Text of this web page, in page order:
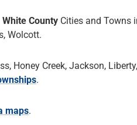
White County Cities and Towns
Wolcott.
Honey Creek, Jackson,
.
maps.